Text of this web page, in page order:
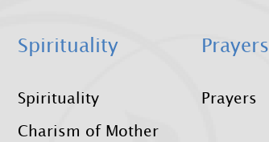
Spirituality
Spirituality
Charism of Mother
Prayers
Prayers